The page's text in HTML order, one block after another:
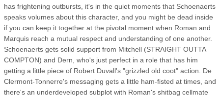
has frightening outbursts, it's in the quiet moments that Schoenaerts
speaks volumes about this character, and you might be dead inside
if you can keep it together at the pivotal moment when Roman and
Marquis reach a mutual respect and understanding of one another.
Schoenaerts gets solid support from Mitchell (STRAIGHT OUTTA
COMPTON) and Dern, who's just perfect in a role that has him
getting a little piece of Robert Duvall's "grizzled old coot" action. De
Clermont-Tonnerre's messaging gets a little ham-fisted at times, and
there's an underdeveloped subplot with Roman's shitbag cellmate